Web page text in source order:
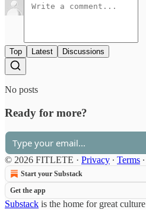
Top Latest Discussions
No posts
Ready for more?
© 2026 FITLETE · Privacy ∙ Terms ∙
Start your Substack
Get the app
Substack is the home for great culture